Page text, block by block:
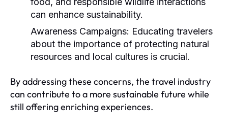
can enhance sustainability.
Awareness Campaigns: Educating travelers
about the importance of protecting natural
resources and local cultures is crucial.
By addressing these concerns, the travel industry
can contribute to a more sustainable future while
still offering enriching experiences.